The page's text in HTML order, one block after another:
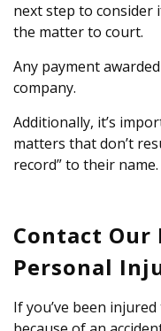
next step to consider
the matter to court.
Any payment
company.
Additionally, it’s
matters that don’t
record” to their name.
Contact Our
Personal
If you’ve been